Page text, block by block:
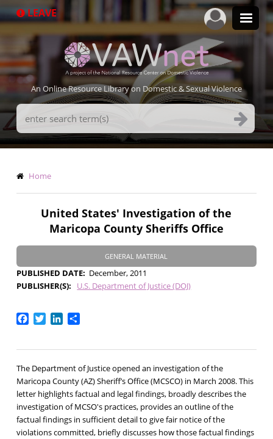
to
LEAVE
An Online Resource Library on Domestic & Sexual Violence
Search
Terms
Breadcrumb
Home
United States' Investigation of the
Maricopa County Sheriffs Office
GENERAL MATERIAL
PUBLISHED DATE
December, 2011
PUBLISHER(S)
U.S. Department of Justice (DOJ)
Facebook
TwitterLinkedIn
Share
The Department of Justice opened an investigation of the
Maricopa County (AZ) Sheriff’s Office (MCSCO) in March 2008. This
letter highlights factual and legal findings, broadly describes the
investigation of MCSO's practices, provides an outline of the
factual findings in sufficient detail to give fair notice of the
violations committed, briefly discusses how those factual findings